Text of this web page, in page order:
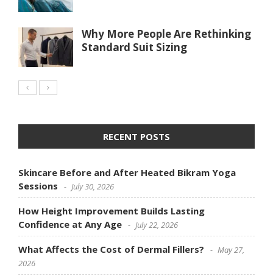
Why More People Are Rethinking
Standard Suit Sizing
RECENT POSTS
Skincare Before and After Heated Bikram Yoga
Sessions
July 30, 2026
How Height Improvement Builds Lasting
Confidence at Any Age
July 22, 2026
What Affects the Cost of Dermal Fillers?
May 27,
2026